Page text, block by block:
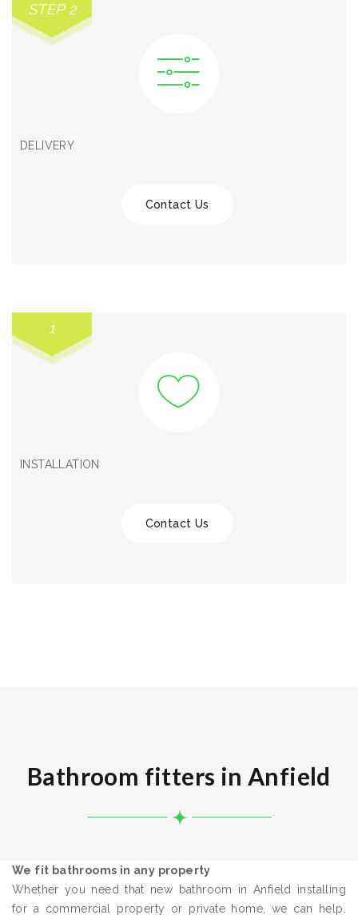
STEP 2
DELIVERY
Contact Us
1
INSTALLATION
Contact Us
Bathroom fitters in Anfield
We fit bathrooms in any property
Whether you need that new bathroom in Anfield installing
for a commercial property or private home, we can help.